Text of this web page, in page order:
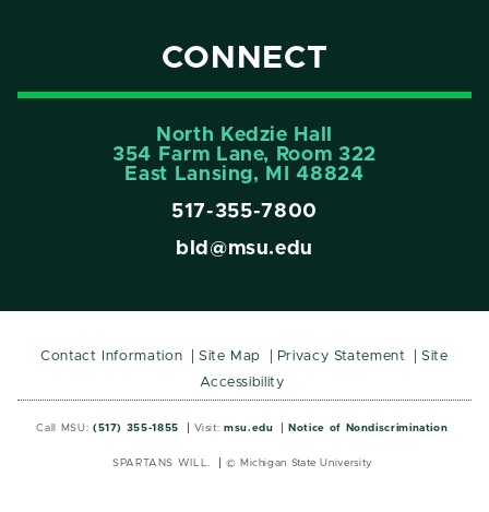
CONNECT
North Kedzie Hall
354 Farm Lane, Room 322
East Lansing, MI 48824
517-355-7800
bld@msu.edu
Contact Information Site Map Privacy Statement
Site
Accessibility
Call MSU: (517) 355-1855 Visit: msu.edu Notice of Nondiscrimination
SPARTANS WILL. © Michigan State University